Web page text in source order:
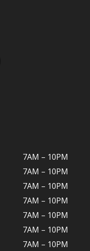
7AM – 10PM
7AM – 10PM
7AM – 10PM
7AM – 10PM
7AM – 10PM
7AM – 10PM
7AM – 10PM